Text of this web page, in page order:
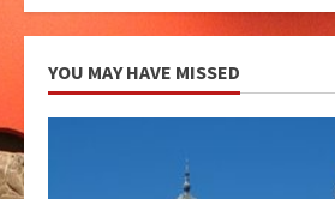
YOU MAY HAVE MISSED